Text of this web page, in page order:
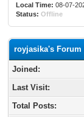
Local Time: 08-07-
Status: Offline
royjasika's Forum
Joined:
Last Visit:
Total Posts: